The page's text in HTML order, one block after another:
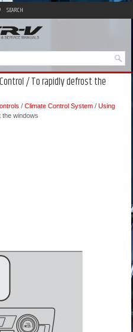
SEARCH
/ To rapidly defrost the
/ Climate Control System / Using
the windows